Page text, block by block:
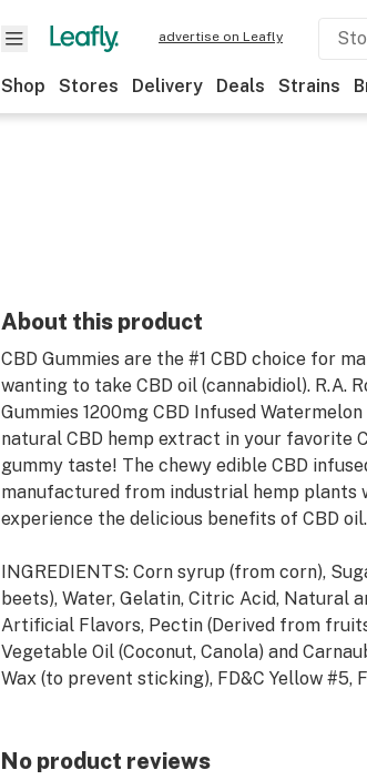
advertise on Leafly
Shop Stores Delivery Deals Strains
About this product
CBD Gummies are the #1 CBD choice for
wanting to take CBD oil (cannabidiol). R.A.
Gummies 1200mg CBD Infused
natural CBD hemp extract in your favorite
gummy taste! The chewy edible CBD
manufactured from industrial hemp plants
experience the delicious benefits of CBD
INGREDIENTS: Corn syrup (from corn),
beets), Water, Gelatin, Citric Acid, Natural
Artificial Flavors, Pectin (Derived from
Vegetable Oil (Coconut, Canola) and
Wax (to prevent sticking), FD&C Yellow #5,
Extract.
No product reviews